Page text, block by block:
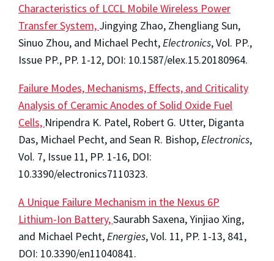
Characteristics of LCCL Mobile Wireless Power
Transfer System, Jingying Zhao, Zhengliang Sun,
Sinuo Zhou, and Michael Pecht,Electronics, Vol. PP.,
Issue PP., PP. 1-12, DOI: 10.1587/elex.15.20180964.
Failure Modes, Mechanisms, Effects, and Criticality
Analysis of Ceramic Anodes of Solid Oxide Fuel
Cells, Nripendra K. Patel, Robert G. Utter, Diganta
Das, Michael Pecht, and Sean R. Bishop,Electronics,
Vol. 7, Issue 11, PP. 1-16, DOI:
10.3390/electronics7110323.
A Unique Failure Mechanism in the Nexus 6P
Lithium-Ion Battery,Saurabh Saxena, Yinjiao Xing,
and Michael Pecht,Energies, Vol. 11, PP. 1-13, 841,
DOI: 10.3390/en11040841.